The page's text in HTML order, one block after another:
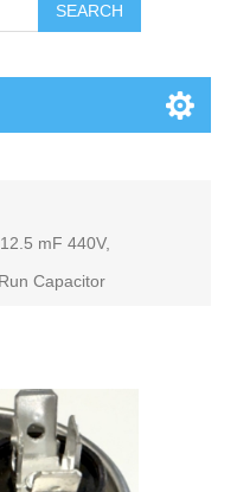
SEARCH
mF 440V,
Capacitor